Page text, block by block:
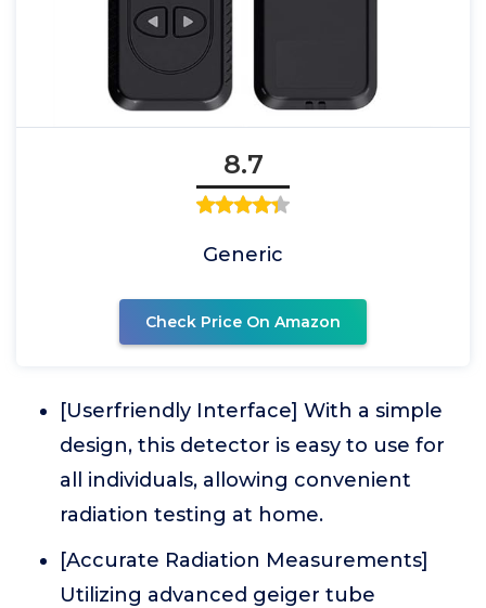
8.7
Generic
Check Price On Amazon
[Userfriendly Interface] With a simple
design, this detector is easy to use for
all individuals, allowing convenient
radiation testing at home.
[Accurate Radiation Measurements]
Utilizing advanced geiger tube